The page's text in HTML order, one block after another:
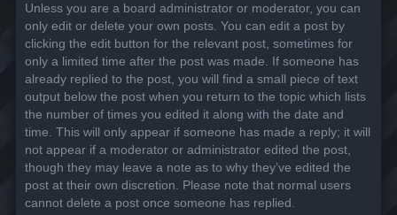
Unless you are a board administrator or moderator, you can
only edit or delete your own posts. You can edit a post by
clicking the edit button for the relevant post, sometimes for
only a limited time after the post was made. If someone has
already replied to the post, you will find a small piece of text
output below the post when you return to the topic which lists
the number of times you edited it along with the date and
time. This will only appear if someone has made a reply; it will
not appear if a moderator or administrator edited the post,
though they may leave a note as to why they’ve edited the
post at their own discretion. Please note that normal users
cannot delete a post once someone has replied.